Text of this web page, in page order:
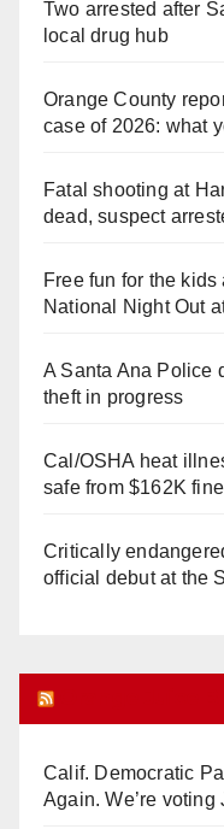
Two arrested after
local drug hub
Orange County
case of 2026: what
Fatal shooting at
dead, suspect
Free fun for the kids
National Night Out
A Santa Ana Police
theft in progress
Cal/OSHA heat
safe from $162K
Critically
official debut at the
Calif. Democratic
Again. We’re voting